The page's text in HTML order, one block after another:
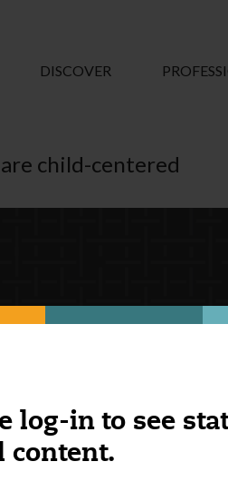
log-in to see
content.
DISCOVER
child-centered